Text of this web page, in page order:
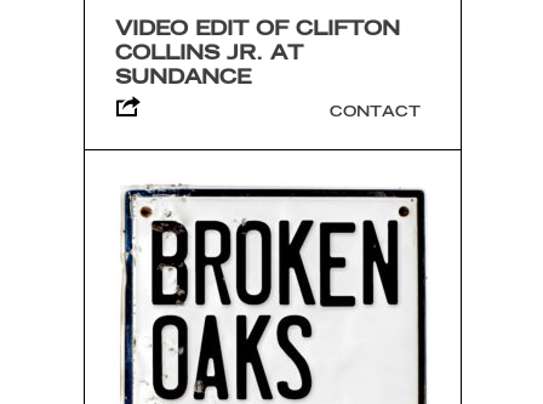
VIDEO EDIT OF CLIFTON
COLLINS JR. AT
SUNDANCE
CONTACT